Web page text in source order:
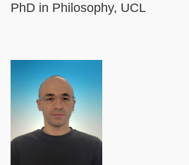
PhD in Philosophy, UCL